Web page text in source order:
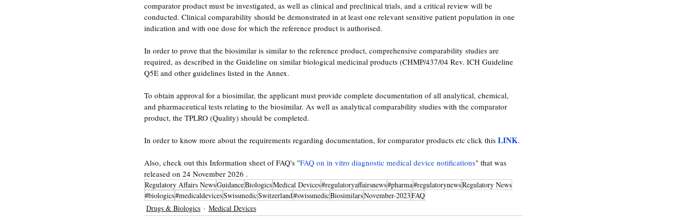
comparator product must be investigated, as well as clinical and preclinical trials, and a critical review will be
conducted. Clinical comparability should be demonstrated in at least one relevant sensitive patient population in one
indication and with one dose for which the reference product is authorised.
In order to prove that the biosimilar is similar to the reference product, comprehensive comparability studies are
required, as described in the Guideline on similar biological medicinal products (CHMP/437/04 Rev. ICH Guideline
Q5E and other guidelines listed in the Annex.
To obtain approval for a biosimilar, the applicant must provide complete documentation of all analytical, chemical,
and pharmaceutical tests relating to the biosimilar. As well as analytical comparability studies with the comparator
product, the TPLRO (Quality) should be completed.
In order to know more about the requirements regarding documentation, for comparator products etc click this LINK.
Also, check out this Information sheet of FAQ's "FAQ on in vitro diagnostic medical device notifications" that was
released on 24 November 2026 .
Regulatory Affairs NewsGuidanceBiologicsMedical Devices#regulatoryaffairsnews#pharma#regulatorynewsRegulatory News
#biologics#medicaldevicesSwissmedicSwitzerland#swissmedicBiosimilarsNovember-2023FAQ
Drugs & Biologics
Medical Devices